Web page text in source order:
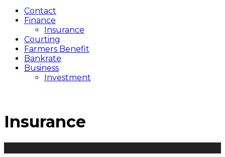
Contact
Finance
Insurance
Courting
Farmers Benefit
Bankrate
Business
Investment
Insurance